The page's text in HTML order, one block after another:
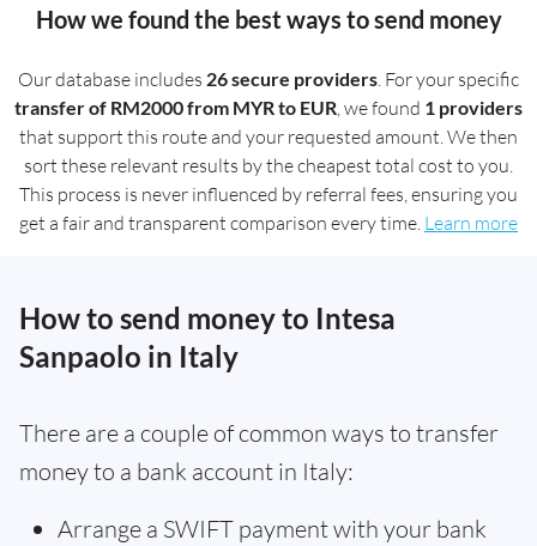
How we found the best ways to send money
Our database includes 26 secure providers. For your specific
transfer of RM2000 from MYR to EUR, we found 1 providers
that support this route and your requested amount. We then
sort these relevant results by the cheapest total cost to you.
This process is never influenced by referral fees, ensuring you
get a fair and transparent comparison every time. Learn more
How to send money to Intesa
Sanpaolo in Italy
There are a couple of common ways to transfer
money to a bank account in Italy:
Arrange a SWIFT payment with your bank